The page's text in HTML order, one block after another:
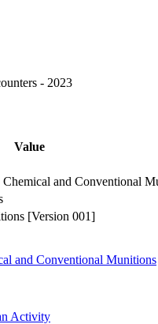
- 2023
Value
and Conventional
[Version 001]
and Conventional Munitions
Activity